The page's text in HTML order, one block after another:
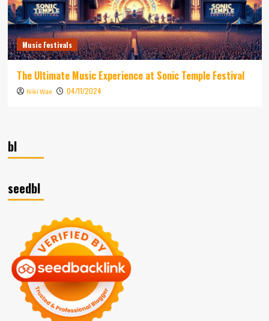
Music Festivals
The Ultimate Music Experience at Sonic Temple Festival
Niki Wae 04/11/2024
bl
seedbl